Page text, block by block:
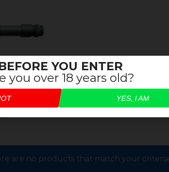
15
are no products that match your criteria
YOU ENTER
you over 18 years old?
YES, I AM